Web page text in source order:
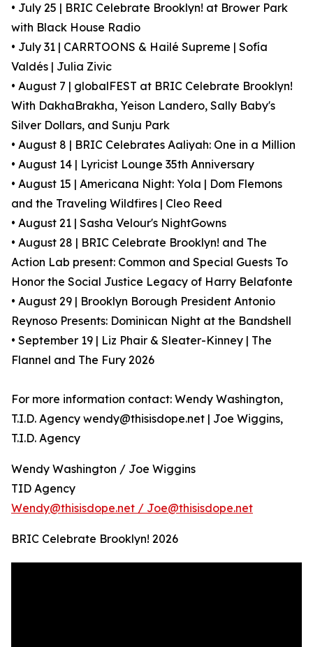
• July 25 | BRIC Celebrate Brooklyn! at Brower Park
with Black House Radio
• July 31 | CARRTOONS & Hailé Supreme | Sofía
Valdés | Julia Zivic
• August 7 | globalFEST at BRIC Celebrate Brooklyn!
With DakhaBrakha, Yeison Landero, Sally Baby's
Silver Dollars, and Sunju Park
• August 8 | BRIC Celebrates Aaliyah: One in a Million
• August 14 | Lyricist Lounge 35th Anniversary
• August 15 | Americana Night: Yola | Dom Flemons
and the Traveling Wildfires | Cleo Reed
• August 21 | Sasha Velour's NightGowns
• August 28 | BRIC Celebrate Brooklyn! and The
Action Lab present: Common and Special Guests To
Honor the Social Justice Legacy of Harry Belafonte
• August 29 | Brooklyn Borough President Antonio
Reynoso Presents: Dominican Night at the Bandshell
• September 19 | Liz Phair & Sleater-Kinney | The
Flannel and The Fury 2026
For more information contact: Wendy Washington,
T.I.D. Agency wendy@thisisdope.net | Joe Wiggins,
T.I.D. Agency
Wendy Washington / Joe Wiggins
TID Agency
Wendy@thisisdope.net / Joe@thisisdope.net
BRIC Celebrate Brooklyn! 2026